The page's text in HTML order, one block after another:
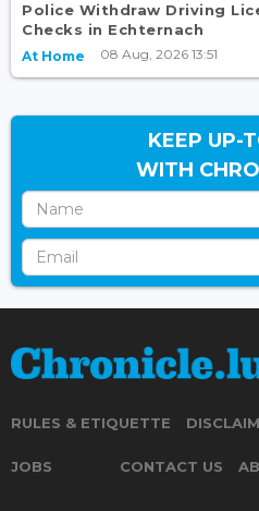
Police Withdraw Driving
Checks in Echternach
At Home 08 Aug, 2026 13:51
KEEP UP-
WITH
RULES & ETIQUETTE
JOBS CONTACT US